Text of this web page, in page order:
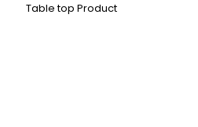
Table top Product